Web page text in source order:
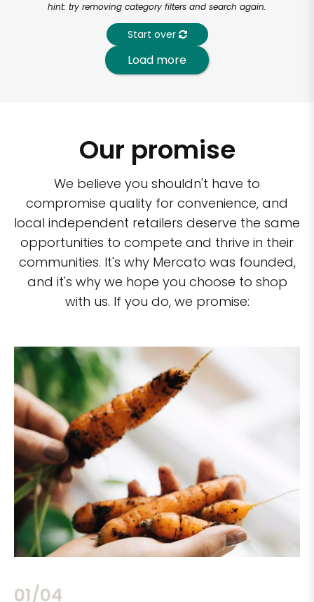
hint: try removing category filters and search again.
Start over
Load more
Our promise
We believe you shouldn't have to
compromise quality for convenience, and
local independent retailers deserve the same
opportunities to compete and thrive in their
communities. It's why Mercato was founded,
and it's why we hope you choose to shop
with us. If you do, we promise:
02/04